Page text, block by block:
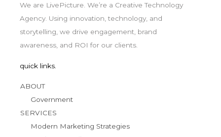
We are LivePicture. We’re a Creative Technology
Agency. Using innovation, technology, and
storytelling, we drive engagement, brand
awareness, and ROI for our clients.
quick links.
ABOUT
Government
SERVICES
Modern Marketing Strategies